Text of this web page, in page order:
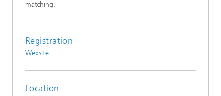
matching.
Registration
Website
Location